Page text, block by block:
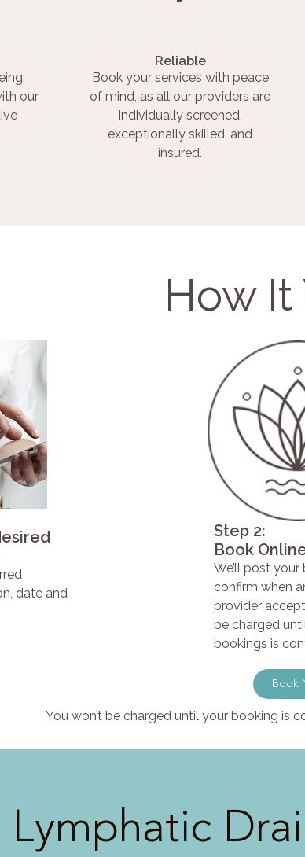
our
Reliable
Book your services with peace
of mind, as all our providers are
individually screened,
exceptionally skilled, and
insured.
How
date and
Step 2:
Book
We’ll post
confirm when
provider
be charged
bookings is
Book
You won’t be charged until your booking is